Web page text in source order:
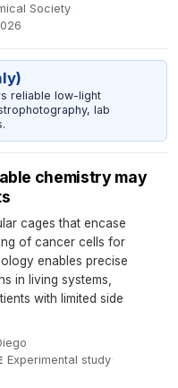
Society·
reliable low-light
lab
chemistry may
cages that encase
of cancer cells for
enables precise
in living systems,
with limited side
·
Experimental study·